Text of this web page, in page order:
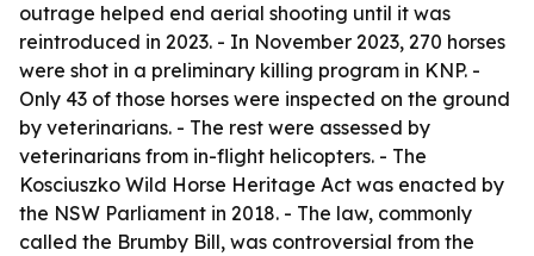
outrage helped end aerial shooting until it was
reintroduced in 2023. - In November 2023, 270 horses
were shot in a preliminary killing program in KNP. -
Only 43 of those horses were inspected on the ground
by veterinarians. - The rest were assessed by
veterinarians from in-flight helicopters. - The
Kosciuszko Wild Horse Heritage Act was enacted by
the NSW Parliament in 2018. - The law, commonly
called the Brumby Bill, was controversial from the